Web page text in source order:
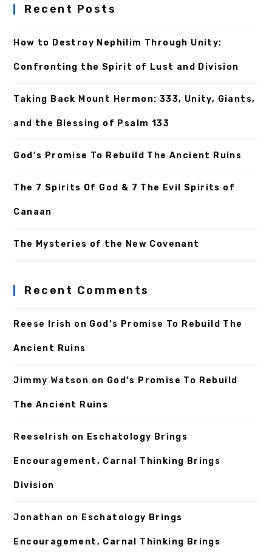
Recent Posts
How to Destroy Nephilim Through Unity:
Confronting the Spirit of Lust and Division
Taking Back Mount Hermon: 333, Unity, Giants,
and the Blessing of Psalm 133
God’s Promise To Rebuild The Ancient Ruins
The 7 Spirits Of God & 7 The Evil Spirits of
Canaan
The Mysteries of the New Covenant
Recent Comments
Reese Irish on God’s Promise To Rebuild The
Ancient Ruins
Jimmy Watson on God’s Promise To Rebuild
The Ancient Ruins
ReeseIrish on Eschatology Brings
Encouragement, Carnal Thinking Brings
Division
Jonathan on Eschatology Brings
Encouragement, Carnal Thinking Brings